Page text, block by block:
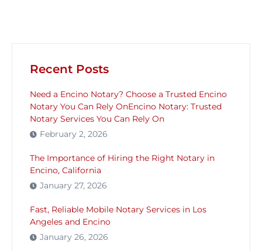
Recent Posts
Need a Encino Notary? Choose a Trusted Encino
Notary You Can Rely OnEncino Notary: Trusted
Notary Services You Can Rely On
February 2, 2026
The Importance of Hiring the Right Notary in
Encino, California
January 27, 2026
Fast, Reliable Mobile Notary Services in Los
Angeles and Encino
January 26, 2026